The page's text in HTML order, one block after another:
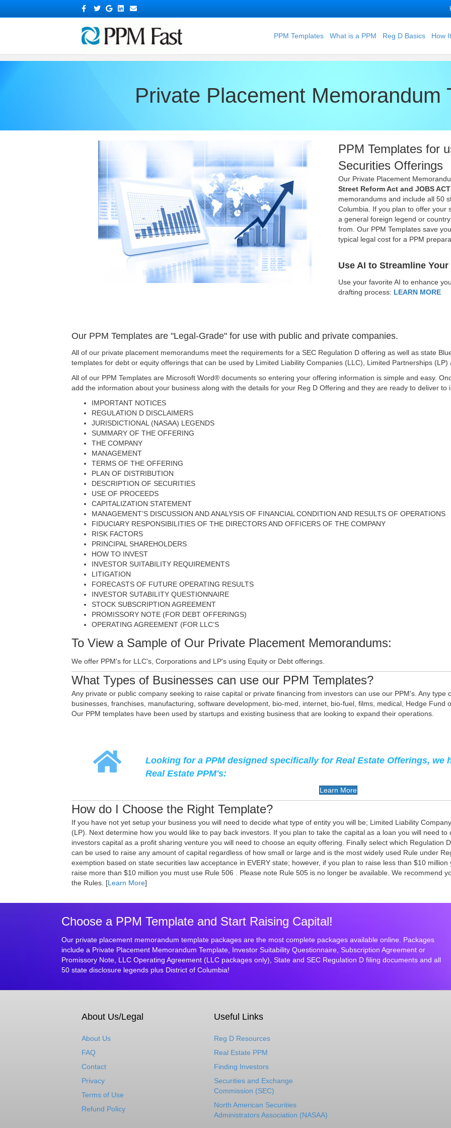
Facebook
TwitterGoogleLinkedin
Email
PPM Templates What is a PPM Reg D Basics How
Private Placement Memorandum
PPM Templates for
Securities Offerings
Our Private Placement
Street Reform Act and JOBS
memorandums and include all 50
Columbia. If you plan to offer your
a general foreign legend or
from. Our PPM Templates save
typical legal cost for a PPM
Use AI to Streamline
Use your favorite AI to enhance
drafting process: LEARN MORE
Our PPM Templates are "Legal-Grade" for use with public and private companies.
All of our private placement memorandums meet the requirements for a SEC Regulation D offering as well as state
templates for debt or equity offerings that can be used by Limited Liability Companies (LLC), Limited Partnerships (LP)
All of our PPM Templates are Microsoft Word® documents so entering your offering information is simple and easy.
add the information about your business along with the details for your Reg D Offering and they are ready to deliver to
IMPORTANT NOTICES
REGULATION D DISCLAIMERS
JURISDICTIONAL (NASAA) LEGENDS
SUMMARY OF THE OFFERING
THE COMPANY
MANAGEMENT
TERMS OF THE OFFERING
PLAN OF DISTRIBUTION
DESCRIPTION OF SECURITIES
USE OF PROCEEDS
CAPITALIZATION STATEMENT
MANAGEMENT’S DISCUSSION AND ANALYSIS OF FINANCIAL CONDITION AND RESULTS OF OPERATIONS
FIDUCIARY RESPONSIBILITIES OF THE DIRECTORS AND OFFICERS OF THE COMPANY
RISK FACTORS
PRINCIPAL SHAREHOLDERS
HOW TO INVEST
INVESTOR SUITABILITY REQUIREMENTS
LITIGATION
FORECASTS OF FUTURE OPERATING RESULTS
INVESTOR SUTABILITY QUESTIONNAIRE
STOCK SUBSCRIPTION AGREEMENT
PROMISSORY NOTE (FOR DEBT OFFERINGS)
OPERATING AGREEMENT (FOR LLC’S
To View a Sample of Our Private Placement Memorandums:
We offer PPM's for LLC's, Corporations and LP's using Equity or Debt offerings.
What Types of Businesses can use our PPM Templates?
Any private or public company seeking to raise capital or private financing from investors can use our PPM's. Any type
businesses, franchises, manufacturing, software development, bio-med, internet, bio-fuel, films, medical, Hedge Fund
Our PPM templates have been used by startups and existing business that are looking to expand their operations.
Looking for a PPM designed specifically for Real Estate Offerings, we
Real Estate PPM's:
Learn More
How do I Choose the Right Template?
If you have not yet setup your business you will need to decide what type of entity you will be; Limited Liability
(LP). Next determine how you would like to pay back investors. If you plan to take the capital as a loan you will need
investors capital as a profit sharing venture you will need to choose an equity offering. Finally select which Regulation
can be used to raise any amount of capital regardless of how small or large and is the most widely used Rule under
exemption based on state securities law acceptance in EVERY state; however, if you plan to raise less than $10
raise more than $10 million you must use Rule 506 . Please note Rule 505 is no longer be available. We recommend
the Rules. [Learn More]
Choose a PPM Template and Start Raising Capital!
Our private placement memorandum template packages are the most complete packages available online. Packages
include a Private Placement Memorandum Template, Investor Suitability Questionnaire, Subscription Agreement or
Promissory Note, LLC Operating Agreement (LLC packages only), State and SEC Regulation D filing documents and all
50 state disclosure legends plus District of Columbia!
About Us/Legal
About Us
FAQ
Contact
Privacy
Terms of Use
Refund Policy
Useful Links
Reg D Resources
Real Estate PPM
Finding Investors
Securities and Exchange
Commission (SEC)
North American Securities
Administrators Association (NASAA)